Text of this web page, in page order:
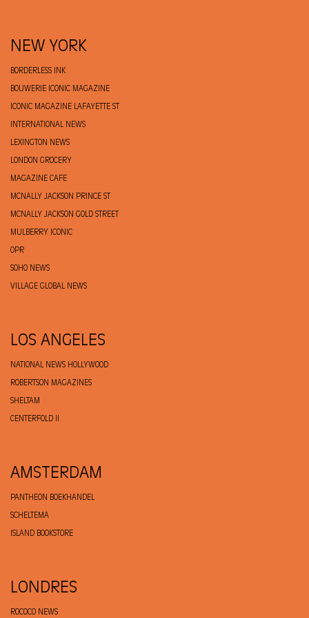
NEW YORK
BORDERLESS INK
BOUWERIE ICONIC MAGAZINE
ICONIC MAGAZINE LAFAYETTE ST
INTERNATIONAL NEWS
LEXINGTON NEWS
LONDON GROCERY
MAGAZINE CAFE
MCNALLY JACKSON PRINCE ST
MCNALLY JACKSON GOLD STREET
MULBERRY ICONIC
OPR
SOHO NEWS
VILLAGE GLOBAL NEWS
LOS ANGELES
NATIONAL NEWS HOLLYWOOD
ROBERTSON MAGAZINES
SHELTAM
CENTERFOLD II
AMSTERDAM
PANTHEON BOEKHANDEL
SCHELTEMA
ISLAND BOOKSTORE
LONDRES
ROCOCO NEWS